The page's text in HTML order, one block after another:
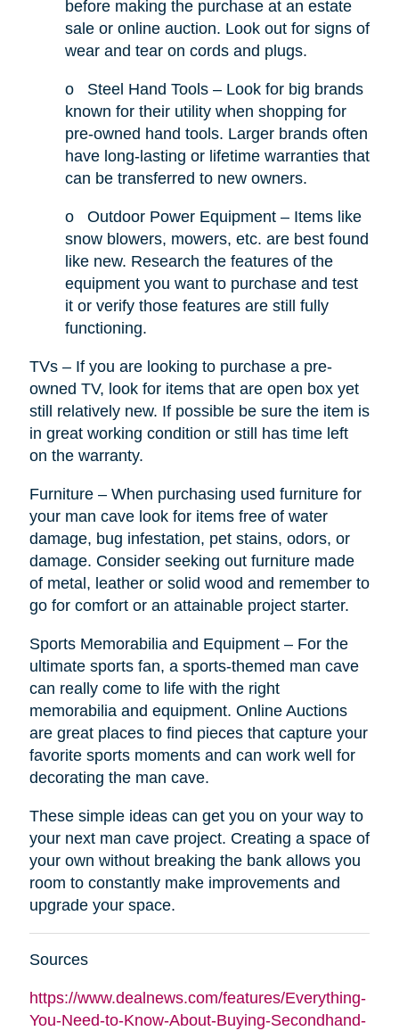
before making the purchase at an estate
sale or online auction. Look out for signs of
wear and tear on cords and plugs.
o
Steel Hand Tools – Look for big brands
known for their utility when shopping for
pre-owned hand tools. Larger brands often
have long-lasting or lifetime warranties that
can be transferred to new owners.
o
Outdoor Power Equipment – Items like
snow blowers, mowers, etc. are best found
like new. Research the features of the
equipment you want to purchase and test
it or verify those features are still fully
functioning.
TVs – If you are looking to purchase a pre-
owned TV, look for items that are open box yet
still relatively new. If possible be sure the item is
in great working condition or still has time left
on the warranty.
Furniture – When purchasing used furniture for
your man cave look for items free of water
damage, bug infestation, pet stains, odors, or
damage. Consider seeking out furniture made
of metal, leather or solid wood and remember to
go for comfort or an attainable project starter.
Sports Memorabilia and Equipment – For the
ultimate sports fan, a sports-themed man cave
can really come to life with the right
memorabilia and equipment. Online Auctions
are great places to find pieces that capture your
favorite sports moments and can work well for
decorating the man cave.
These simple ideas can get you on your way to
your next man cave project. Creating a space of
your own without breaking the bank allows you
room to constantly make improvements and
upgrade your space.
Sources
https://www.dealnews.com/features/Everything-
You-Need-to-Know-About-Buying-Secondhand-